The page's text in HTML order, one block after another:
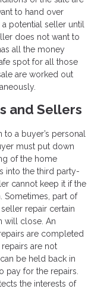
to hand over
potential seller until
does not want to
all the money
spot for all those
are worked out
and Sellers
a buyer’s personal
must put down
of the home
into the third party-
cannot keep it if the
Sometimes, part of
repair certain
will close. An
are completed
are not
be held back in
pay for the repairs.
the interests of